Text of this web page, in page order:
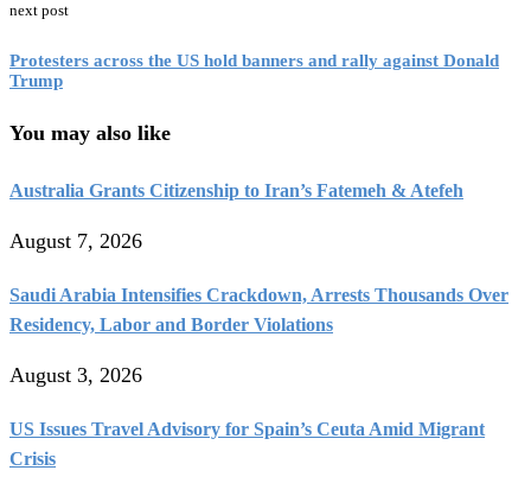
next post
Protesters across the US hold banners and rally against Donald
Trump
You may also like
Australia Grants Citizenship to Iran’s Fatemeh & Atefeh
August 7, 2026
Saudi Arabia Intensifies Crackdown, Arrests Thousands Over
Residency, Labor and Border Violations
August 3, 2026
US Issues Travel Advisory for Spain’s Ceuta Amid Migrant
Crisis